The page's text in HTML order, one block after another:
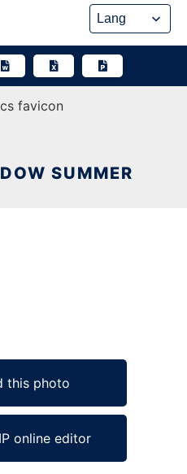
SUMMER
this photo
online editor